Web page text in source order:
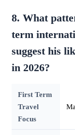
8. What
term
suggest his
in 2026?
First Term
Travel
Focus